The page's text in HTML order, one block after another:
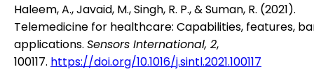
Haleem, A., Javaid, M., Singh, R. P., & Suman, R. (2021).
Telemedicine for healthcare: Capabilities, features,
applications. Sensors International, 2,
100117. https://doi.org/10.1016/j.sintl.2021.100117